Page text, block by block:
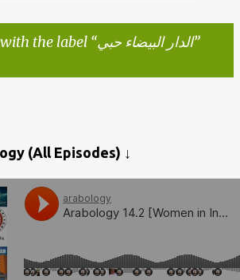
the label الدار البيضاء حبي
(All Episodes) ↓